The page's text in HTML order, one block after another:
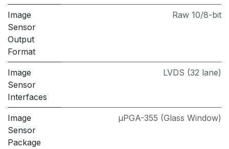
Image
Sensor
Output
Format
Raw 10/8-bit
Image
Sensor
Interfaces
LVDS (32 lane)
Image
Sensor
Package
µPGA-355 (Glass Window)